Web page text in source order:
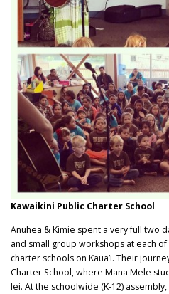
Kawaikini Public Charter School
Anuhea & Kimie spent a very full two
and small group workshops at each
charter schools on Kaua’i. Their
Charter School, where Mana Mele‬
lei. At the schoolwide (K-12)